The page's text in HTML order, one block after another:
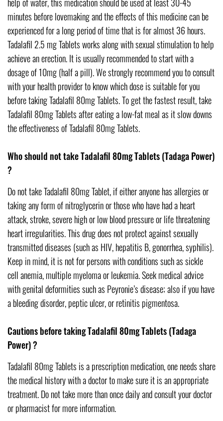
minutes before lovemaking and the effects of this medicine can be
experienced for a long period of time that is for almost 36 hours.
Tadalafil 2.5 mg Tablets works along with sexual stimulation to help
achieve an erection. It is usually recommended to start with a
dosage of 10mg (half a pill). We strongly recommend you to consult
with your health provider to know which dose is suitable for you
before taking Tadalafil 80mg Tablets. To get the fastest result, take
Tadalafil 80mg Tablets after eating a low-fat meal as it slow downs
the effectiveness of Tadalafil 80mg Tablets.
Who should not take Tadalafil 80mg Tablets (Tadaga Power)
?
Do not take Tadalafil 80mg Tablet, if either anyone has allergies or
taking any form of nitroglycerin or those who have had a heart
attack, stroke, severe high or low blood pressure or life threatening
heart irregularities. This drug does not protect against sexually
transmitted diseases (such as HIV, hepatitis B, gonorrhea, syphilis).
Keep in mind, it is not for persons with conditions such as sickle
cell anemia, multiple myeloma or leukemia. Seek medical advice
with genital deformities such as Peyronie’s disease; also if you have
a bleeding disorder, peptic ulcer, or retinitis pigmentosa.
Cautions before taking Tadalafil 80mg Tablets (Tadaga
Power) ?
Tadalafil 80mg Tablets is a prescription medication, one needs share
the medical history with a doctor to make sure it is an appropriate
treatment. Do not take more than once daily and consult your doctor
or pharmacist for more information.